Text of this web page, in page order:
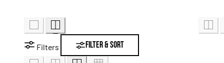
c
t
Filters Filter & Sort